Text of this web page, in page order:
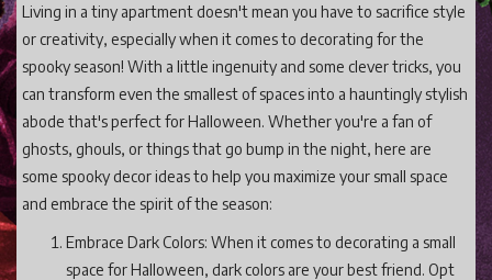
Privacy Policy and Terms and Conditions
Login
Register
Living in a tiny apartment doesn't mean you have to sacrifice style
or creativity, especially when it comes to decorating for the
spooky season! With a little ingenuity and some clever tricks, you
can transform even the smallest of spaces into a hauntingly stylish
abode that's perfect for Halloween. Whether you're a fan of
ghosts, ghouls, or things that go bump in the night, here are
some spooky decor ideas to help you maximize your small space
and embrace the spirit of the season:
Embrace Dark Colors: When it comes to decorating a small
space for Halloween, dark colors are your best friend. Opt